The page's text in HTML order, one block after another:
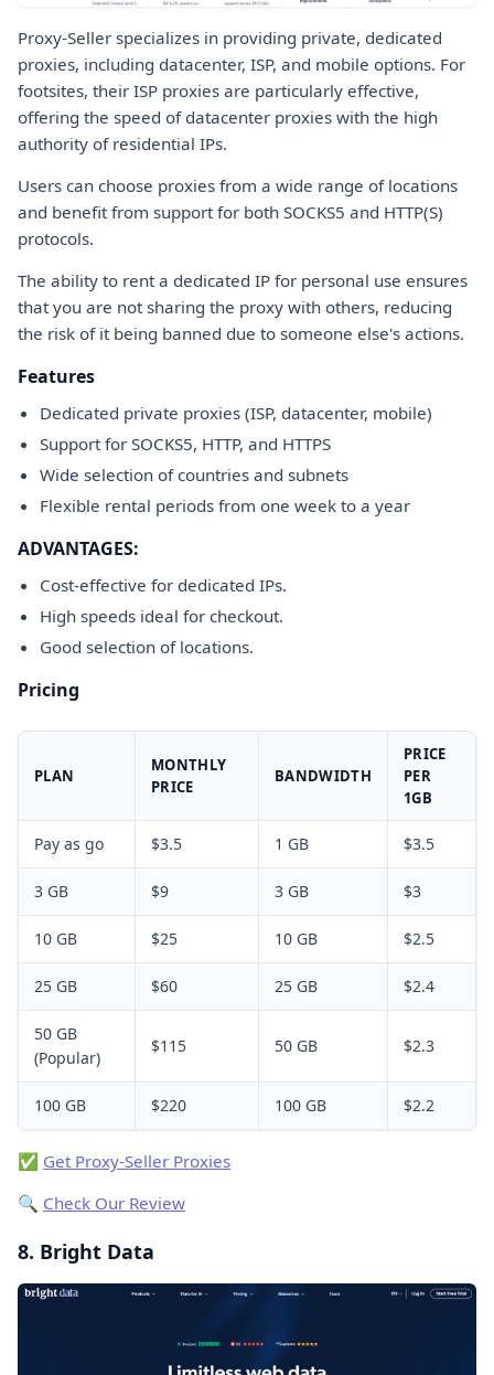
Proxy-Seller specializes in providing private, dedicated
proxies, including datacenter, ISP, and mobile options. For
footsites, their ISP proxies are particularly effective,
offering the speed of datacenter proxies with the high
authority of residential IPs.
Users can choose proxies from a wide range of locations
and benefit from support for both SOCKS5 and HTTP(S)
protocols.
The ability to rent a dedicated IP for personal use ensures
that you are not sharing the proxy with others, reducing
the risk of it being banned due to someone else's actions.
Features
Dedicated private proxies (ISP, datacenter, mobile)
Support for SOCKS5, HTTP, and HTTPS
Wide selection of countries and subnets
Flexible rental periods from one week to a year
ADVANTAGES:
Cost-effective for dedicated IPs.
High speeds ideal for checkout.
Good selection of locations.
Pricing
PLAN
MONTHLY
PRICE
BANDWIDTH
PRICE
PER
1GB
Pay as go $3.5 1 GB $3.5
3 GB $9 3 GB $3
10 GB $25 10 GB $2.5
25 GB $60 25 GB $2.4
50 GB
(Popular)
$115 50 GB $2.3
100 GB $220 100 GB $2.2
✅ Get Proxy-Seller Proxies
🔍 Check Our Review
8. Bright Data